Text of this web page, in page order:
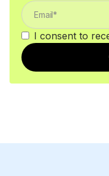
I consent to